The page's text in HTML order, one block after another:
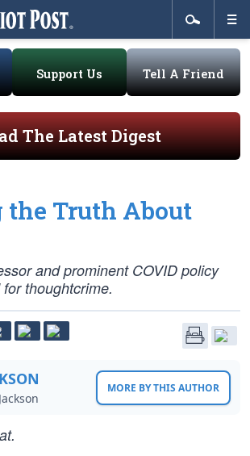
Support Us Tell A Friend
The Latest Digest
Truth About
and prominent COVID policy
thoughtcrime.
MORE BY THIS AUTHOR